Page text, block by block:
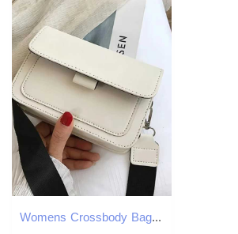
Womens Crossbody Bag New Small Square Bag Trendy Fashion Casual Simple Wide Shoulder Strap Retro One Shoulder Messenger Bag Z250926